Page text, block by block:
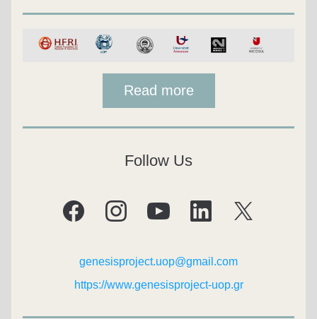
Read more
Follow Us
genesisproject.uop@gmail.com
https://www.genesisproject-uop.gr